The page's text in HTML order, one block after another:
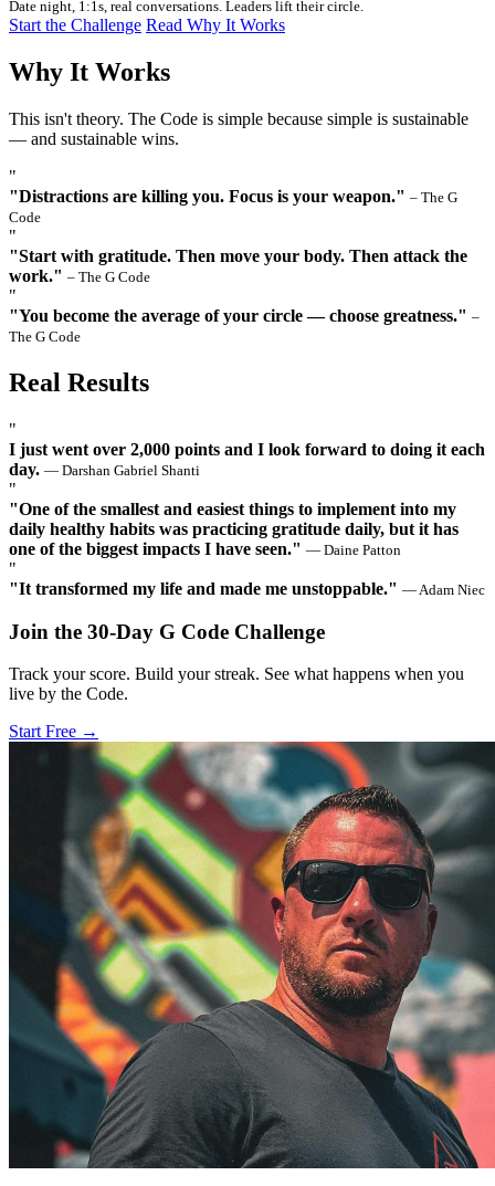
Date night, 1:1s, real conversations. Leaders lift their circle.
Start the Challenge Read Why It Works
Why It Works
This isn't theory. The Code is simple because simple is sustainable
— and sustainable wins.
"
"Distractions are killing you. Focus is your weapon." – The G
Code
"
"Start with gratitude. Then move your body. Then attack the
work." – The G Code
"
"You become the average of your circle — choose greatness." –
The G Code
Real Results
"
I just went over 2,000 points and I look forward to doing it each
day. — Darshan Gabriel Shanti
"
"One of the smallest and easiest things to implement into my
daily healthy habits was practicing gratitude daily, but it has
one of the biggest impacts I have seen." — Daine Patton
"
"It transformed my life and made me unstoppable." — Adam Niec
Join the 30‑Day G Code Challenge
Track your score. Build your streak. See what happens when you
live by the Code.
Start Free →